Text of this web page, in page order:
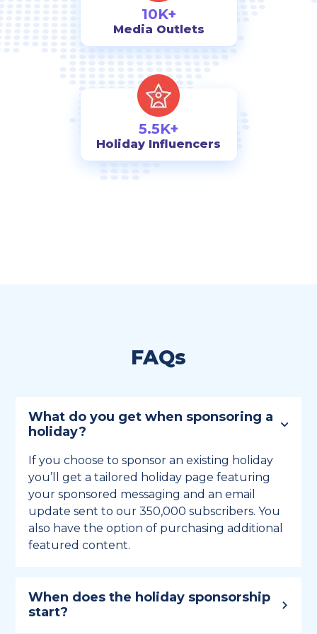
10K+
Media Outlets
5.5K+
Holiday Influencers
FAQs
What do you get when sponsoring a
holiday?
If you choose to sponsor an existing holiday
you’ll get a tailored holiday page featuring
your sponsored messaging and an email
update sent to our 350,000 subscribers. You
also have the option of purchasing additional
featured content.
When does the holiday sponsorship
start?